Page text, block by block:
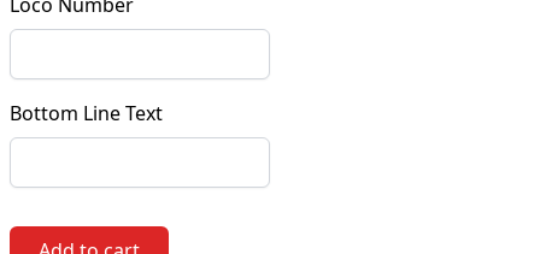
Bottom Line Text